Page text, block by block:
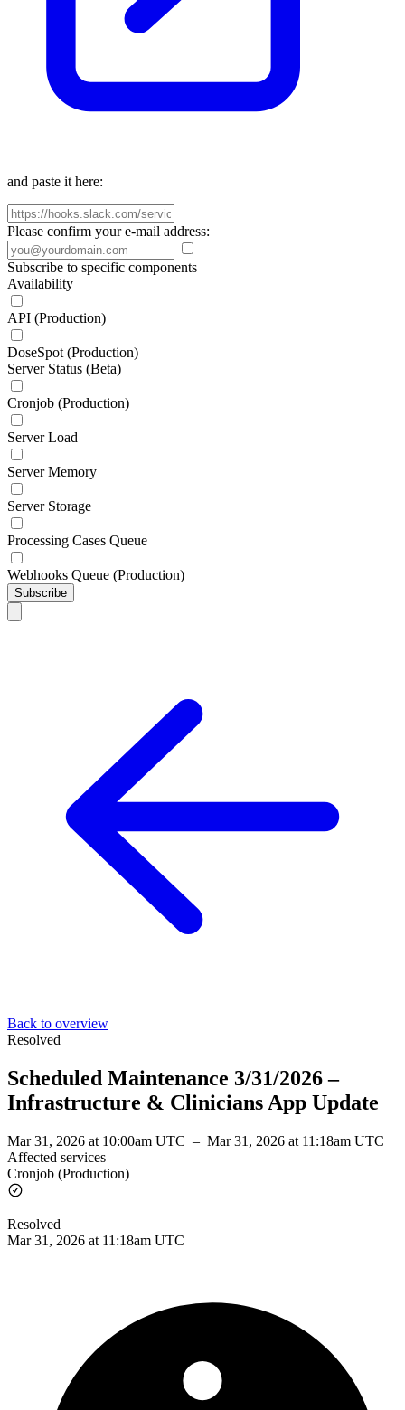
and paste it here:
Please confirm your e-mail address:
Subscribe to specific components
Availability
API (Production)
DoseSpot (Production)
Server Status (Beta)
Cronjob (Production)
Server Load
Server Memory
Server Storage
Processing Cases Queue
Webhooks Queue (Production)
Subscribe
Back to overview
Resolved
Scheduled Maintenance 3/31/2026 –
Infrastructure & Clinicians App Update
Mar 31, 2026 at 10:00am UTC – Mar 31, 2026 at 11:18am UTC
Affected services
Cronjob (Production)
Resolved
Mar 31, 2026 at 11:18am UTC